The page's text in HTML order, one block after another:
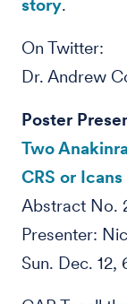
story.
On Twitter:
Dr. Andrew
Poster
Two
CRS or
Abstract No.
Presenter:
Sun. Dec. 12,